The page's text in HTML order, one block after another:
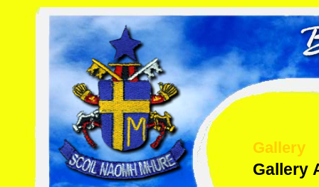
Gallery
Gallery